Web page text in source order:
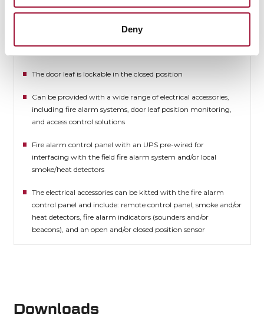
Deny
Available with an electric drive unit
Version with a no-threshold man door
The door leaf is lockable in the closed position
Can be provided with a wide range of electrical accessories,
including fire alarm systems, door leaf position monitoring,
and access control solutions
Fire alarm control panel with an UPS pre-wired for
interfacing with the field fire alarm system and/or local
smoke/heat detectors
The electrical accessories can be kitted with the fire alarm
control panel and include: remote control panel, smoke and/or
heat detectors, fire alarm indicators (sounders and/or
beacons), and an open and/or closed position sensor
Downloads